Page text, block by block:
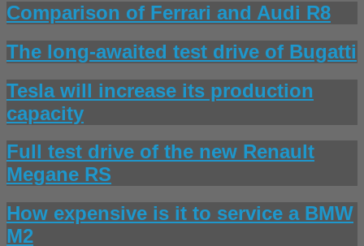
Comparison of Ferrari and Audi R8
The long-awaited test drive of Bugatti
Tesla will increase its production
capacity
Full test drive of the new Renault
Megane RS
How expensive is it to service a BMW
M2